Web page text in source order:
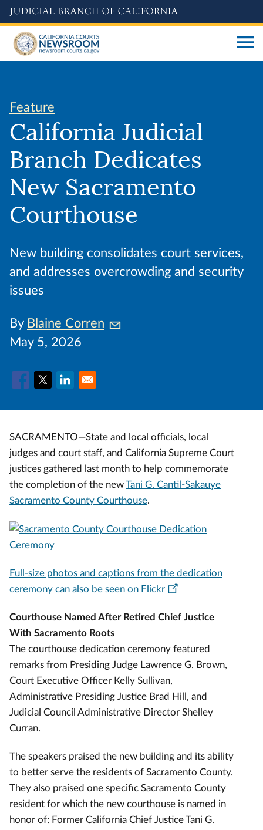
Skip
to
main
content
Feature
California Judicial
Branch Dedicates
New Sacramento
Courthouse
New building consolidates court services,
and addresses overcrowding and security
issues
By Blaine Corren
May 5, 2026
SACRAMENTO—State and local officials, local
judges and court staff, and California Supreme Court
justices gathered last month to help commemorate
the completion of the newTani G. Cantil-Sakauye
Sacramento County Courthouse.
Full-size photos and captions from the dedication
ceremony can also be seen on Flickr
Courthouse Named After Retired Chief Justice
With Sacramento Roots
The courthouse dedication ceremony featured
remarks from Presiding Judge Lawrence G. Brown,
Court Executive Officer Kelly Sullivan,
Administrative Presiding Justice Brad Hill, and
Judicial Council Administrative Director Shelley
Curran.
The speakers praised the new building and its ability
to better serve the residents of Sacramento County.
They also praised one specific Sacramento County
resident for which the new courthouse is named in
honor of: Former California Chief Justice Tani G.